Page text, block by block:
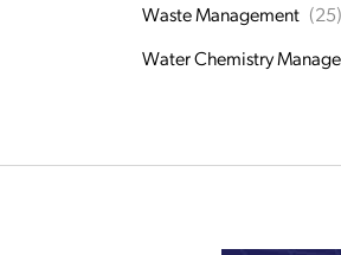
Waste Management (25)
Water Chemistry